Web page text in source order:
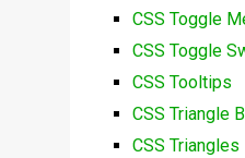
CSS Toggle
CSS Toggle
CSS Tooltips
CSS Triangle
CSS Triangles